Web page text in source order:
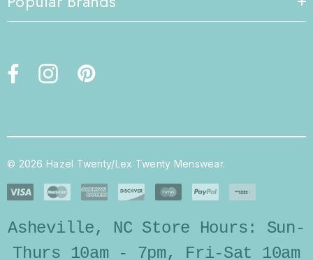
© 2026 Hazel Twenty/Lex Twenty Menswear.
Asheville, NC Store Hours: Sun-
Thurs 10am - 7pm, Fri-Sat 10am